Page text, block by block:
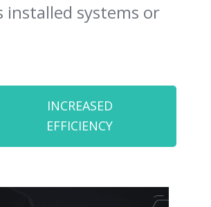
systems or
INCREASED
EFFICIENCY